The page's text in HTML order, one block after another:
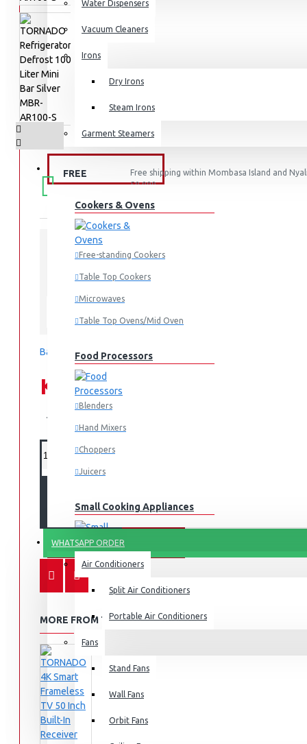
Water Dispensers
Vacuum Cleaners
Irons
Dry Irons
Steam Irons
Garment Steamers
KITCHEN APPLIANCES
Cookers & Ovens
Free-standing Cookers
Table Top Cookers
Microwaves
Table Top Ovens/Mid Oven
Food Processors
Blenders
Hand Mixers
Choppers
Juicers
Small Cooking Appliances
Air Fryers
Rice Cookers
Deep Fryers
View More
Small Kitchen Appliances
FANS & AIR CONDITIONERS
Air Conditioners
Split Air Conditioners
Portable Air Conditioners
Fans
Stand Fans
Wall Fans
Orbit Fans
FREE
SHIPPING
Free shipping within Mombasa Island and
50,000.
In Stock
MODEL:
Tornado
Based on 0 reviews. - Write a review
KES 19,995.00
KES 24,995.00
WHATSAPP ORDER
MORE FROM THIS BRAND